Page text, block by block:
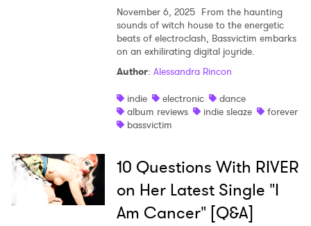
November 6, 2025 From the haunting
sounds of witch house to the energetic
beats of electroclash, Bassvictim embarks
on an exhilirating digital joyride.
Author: Alessandra Rincon
indie
electronic
dance
album reviews
indie sleaze
forever
bassvictim
10 Questions With RIVER
on Her Latest Single "I
Am Cancer" [Q&A]